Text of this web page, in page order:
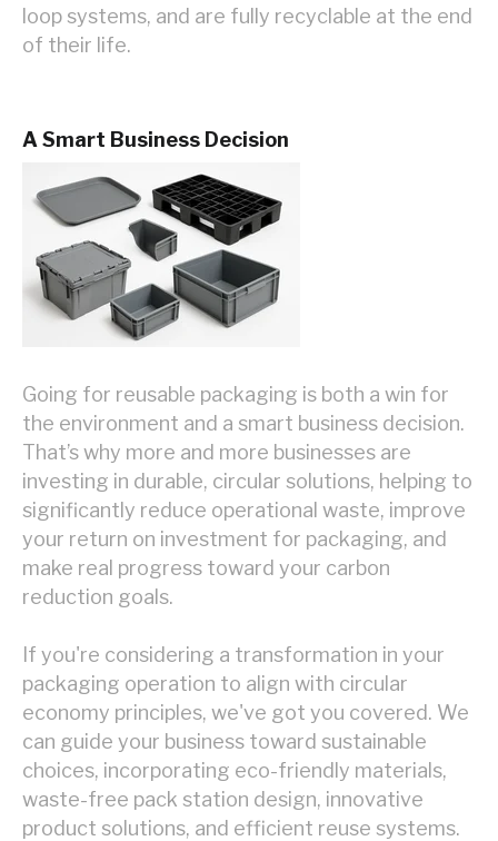
loop systems, and are fully recyclable at the end
of their life.
A Smart Business Decision
Going for reusable packaging is both a win for
the environment and a smart business decision.
That’s why more and more businesses are
investing in durable, circular solutions, helping to
significantly reduce operational waste, improve
your return on investment for packaging, and
make real progress toward your carbon
reduction goals.
If you're considering a transformation in your
packaging operation to align with circular
economy principles, we've got you covered. We
can guide your business toward sustainable
choices, incorporating eco-friendly materials,
waste-free pack station design, innovative
product solutions, and efficient reuse systems.